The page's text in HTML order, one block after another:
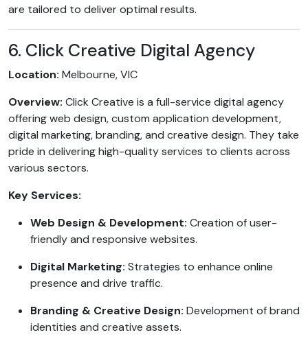
are tailored to deliver optimal results.
6. Click Creative Digital Agency
Location: Melbourne, VIC
Overview: Click Creative is a full-service digital agency
offering web design, custom application development,
digital marketing, branding, and creative design. They take
pride in delivering high-quality services to clients across
various sectors.
Key Services:
Web Design & Development: Creation of user-
friendly and responsive websites.
Digital Marketing: Strategies to enhance online
presence and drive traffic.
Branding & Creative Design: Development of brand
identities and creative assets.